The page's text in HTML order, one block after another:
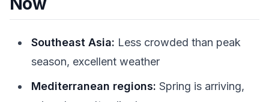
Southeast Asia: Less crowded than peak
season, excellent weather
Mediterranean regions: Spring is arriving,